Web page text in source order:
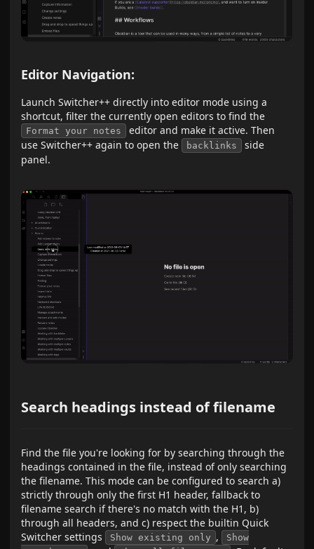
Editor Navigation:
Launch Switcher++ directly into editor mode using a
shortcut, filter the currently open editors to find the
Format your notes
editor and make it active. Then
use Switcher++ again to open the
backlinks
side
panel.
Search headings instead of filename
Find the file you're looking for by searching through the
headings contained in the file, instead of only searching
the filename. This mode can be configured to search a)
strictly through only the first H1 header, fallback to
filename search if there's no match with the H1, b)
through all headers, and c) respect the builtin Quick
Switcher settings
Show existing only ,
Show